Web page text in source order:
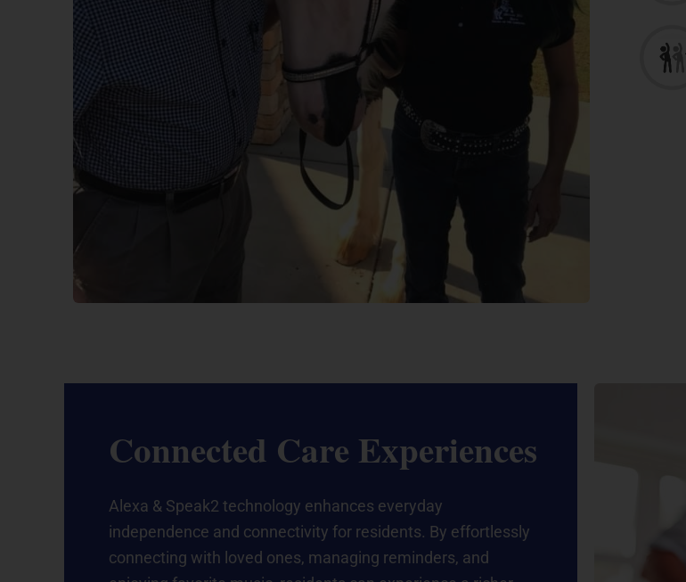
Connected Care Experiences
Alexa & Speak2 technology enhances everyday
independence and connectivity for residents. By effortlessly
connecting with loved ones, managing reminders, and